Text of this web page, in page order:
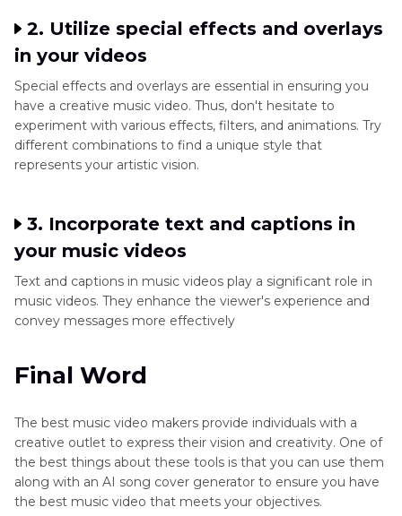
2. Utilize special effects and overlays
in your videos
Special effects and overlays are essential in ensuring you
have a creative music video. Thus, don't hesitate to
experiment with various effects, filters, and animations. Try
different combinations to find a unique style that
represents your artistic vision.
3. Incorporate text and captions in
your music videos
Text and captions in music videos play a significant role in
music videos. They enhance the viewer's experience and
convey messages more effectively
Final Word
The best music video makers provide individuals with a
creative outlet to express their vision and creativity. One of
the best things about these tools is that you can use them
along with an AI song cover generator to ensure you have
the best music video that meets your objectives.